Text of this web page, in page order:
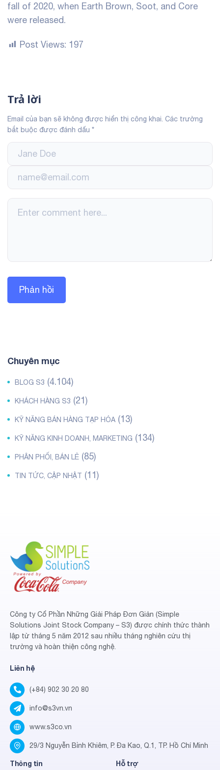
fall of 2020, when Earth Brown, Soot, and Core
were released.
Post Views: 197
Trả lời
Email của bạn sẽ không được hiển thị công khai. Các trường
bắt buộc được đánh dấu *
Chuyên mục
BLOG S3 (4.104)
KHÁCH HÀNG S3 (21)
KỸ NĂNG BÁN HÀNG TẠP HÓA (13)
KỸ NĂNG KINH DOANH, MARKETING (134)
PHÂN PHỐI, BÁN LẺ (85)
TIN TỨC, CẬP NHẬT (11)
Công ty Cổ Phần Những Giải Pháp Đơn Giản (Simple
Solutions Joint Stock Company – S3) được chính thức thành
lập từ tháng 5 năm 2012 sau nhiều tháng nghiên cứu thị
trường và hoàn thiện công nghệ.
Liên hệ
(+84) 902 30 20 80
info@s3vn.vn
www.s3co.vn
29/3 Nguyễn Bỉnh Khiêm, P. Đa Kao, Q.1, TP. Hồ Chí Minh
Thông tin Hỗ trợ